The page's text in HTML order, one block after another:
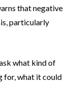
that negative
particularly
what kind of
for, what it could